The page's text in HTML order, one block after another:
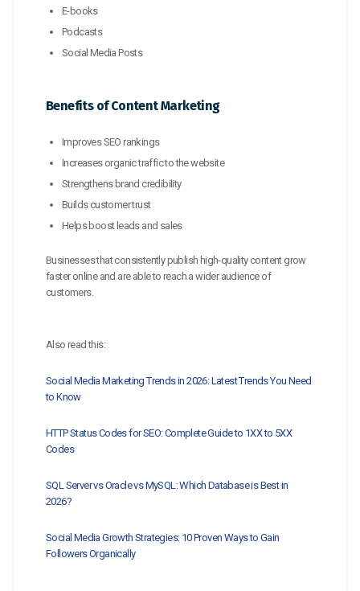
E-books
Podcasts
Social Media Posts
Benefits of Content Marketing
Improves SEO rankings
Increases organic traffic to the website
Strengthens brand credibility
Builds customer trust
Helps boost leads and sales
Businesses that consistently publish high-quality content grow
faster online and are able to reach a wider audience of
customers.
Also read this:
Social Media Marketing Trends in 2026: Latest Trends You Need
to Know
HTTP Status Codes for SEO: Complete Guide to 1XX to 5XX
Codes
SQL Server vs Oracle vs MySQL: Which Database is Best in
2026?
Social Media Growth Strategies: 10 Proven Ways to Gain
Followers Organically